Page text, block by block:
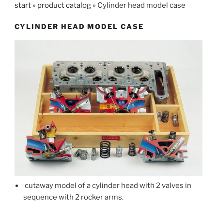
start » product catalog » Cylinder head model case
CYLINDER HEAD MODEL CASE
cutaway model of a cylinder head with 2 valves in
sequence with 2 rocker arms.